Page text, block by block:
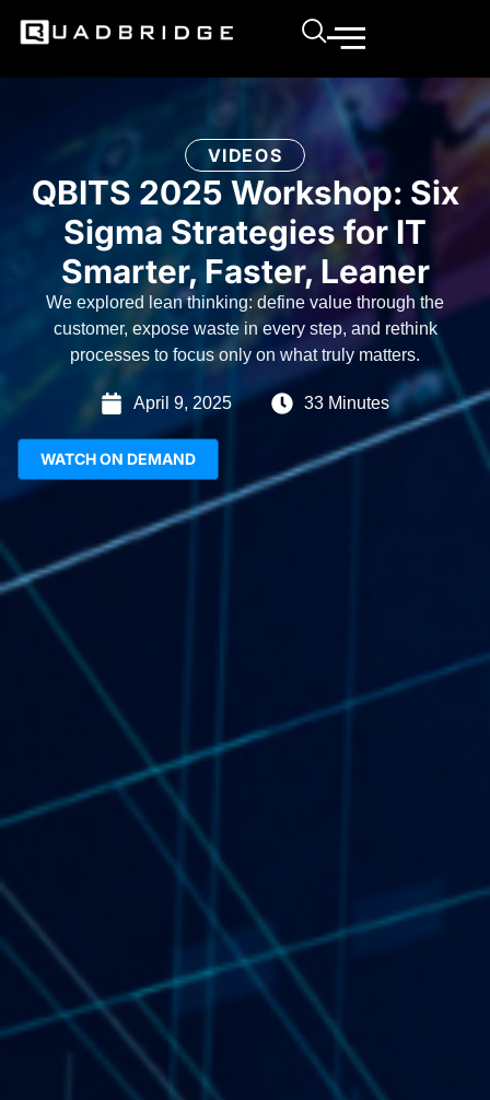
VIDEOS
QBITS 2025 Workshop: Six
Sigma Strategies for IT
Smarter, Faster, Leaner
We explored lean thinking: define value through the
customer, expose waste in every step, and rethink
processes to focus only on what truly matters.
April 9, 2025 33 Minutes
WATCH ON DEMAND